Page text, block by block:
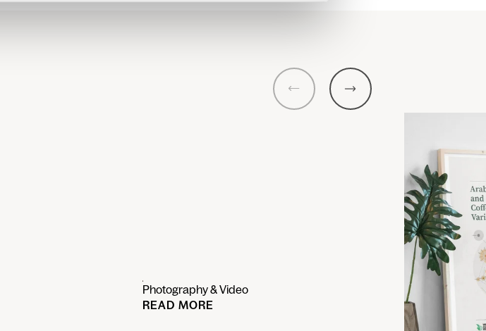
Previous Next
Photography & Video
READ MORE